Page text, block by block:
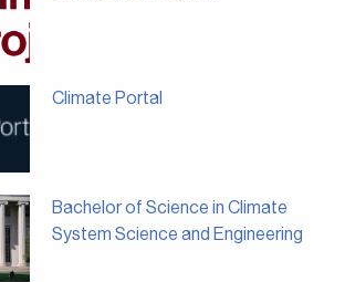
Climate Portal
Bachelor of Science in Climate
System Science and Engineering